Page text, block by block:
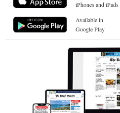
iPhones and iPads
Available in
Google Play